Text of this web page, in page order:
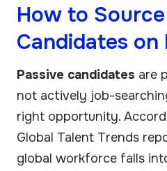
How to
Candidates on
Passive candidates are
not actively job-
right opportunity.
Global Talent Trends
global workforce falls